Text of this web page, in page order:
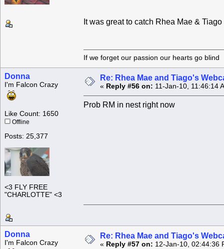
It was great to catch Rhea Mae &
If we forget our passion our
Donna
I'm Falcon Crazy
Like Count: 1650
Offline
Posts: 25,377
<3 FLY FREE
"CHARLOTTE" <3
Re: Rhea Mae and Tiago's
« Reply #56 on: 11-Jan-10, 11:46:14
Prob RM in nest right now
Donna
I'm Falcon Crazy
Re: Rhea Mae and Tiago's
« Reply #57 on: 12-Jan-10, 02:44:36